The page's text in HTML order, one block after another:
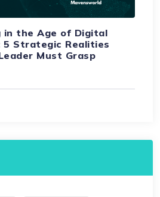
in the Age of Digital
5 Strategic Realities
Must Grasp